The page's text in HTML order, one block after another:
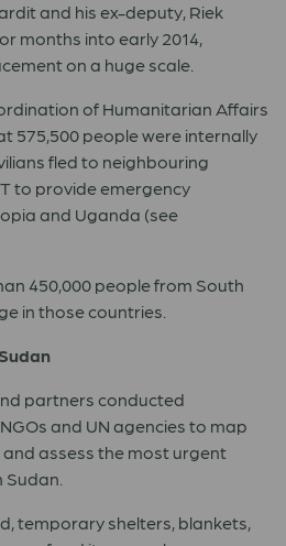
and his ex-deputy, Riek
months into early 2014,
on a huge scale.
of Humanitarian Affairs
575,500 people were internally
fled to neighbouring
to provide emergency
and Uganda (see
450,000 people from South
in those countries.
partners conducted
and UN agencies to map
assess the most urgent
temporary shelters, blankets,